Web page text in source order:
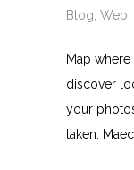
Blog Web
Map
discover
your
taken.